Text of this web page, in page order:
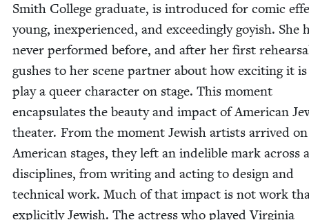
Smith Col­lege grad­u­ate, is intro­duced for com­ic
young, inex­pe­ri­enced, and exceed­ing­ly goy­ish. She
nev­er per­formed before, and after her first
gush­es to her scene part­ner about how excit­ing it
play a queer char­ac­ter on stage. This moment
encap­su­lates the beau­ty and impact of Amer­i­can
the­ater. From the moment Jew­ish artists arrived on
Amer­i­can stages, they left an indeli­ble mark across
dis­ci­plines, from writ­ing and act­ing to design and
tech­ni­cal work. Much of that impact is not work
explic­it­ly Jew­ish. The actress who played Vir­ginia